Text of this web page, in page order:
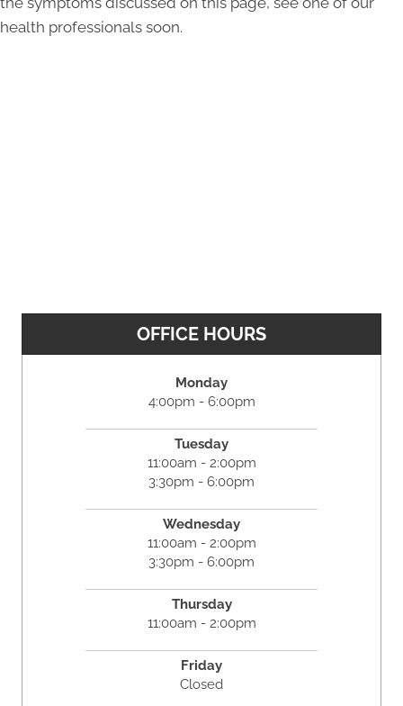
health professionals soon.
OFFICE HOURS
Monday
4:00pm - 6:00pm
Tuesday
11:00am - 2:00pm
3:30pm - 6:00pm
Wednesday
11:00am - 2:00pm
3:30pm - 6:00pm
Thursday
11:00am - 2:00pm
Friday
Closed